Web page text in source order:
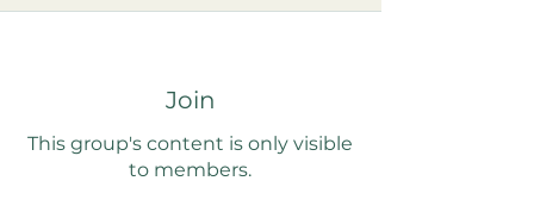
Join
This group's content is only visible
to members.